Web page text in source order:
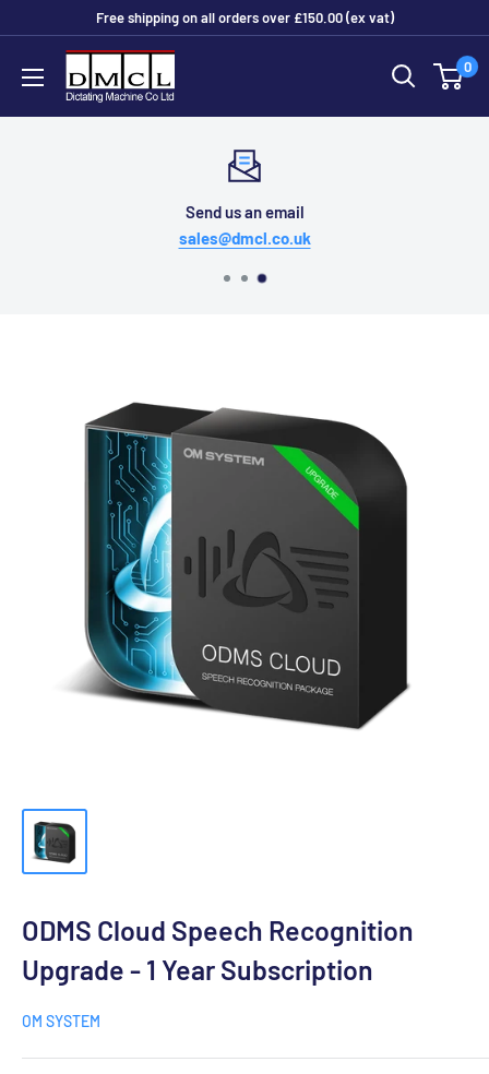
content
Free shipping on all orders over £150.00 (ex vat)
Machine
0
Send us an email
sales@dmcl.co.uk
ODMS Cloud Speech Recognition
Upgrade - 1 Year Subscription
OM SYSTEM